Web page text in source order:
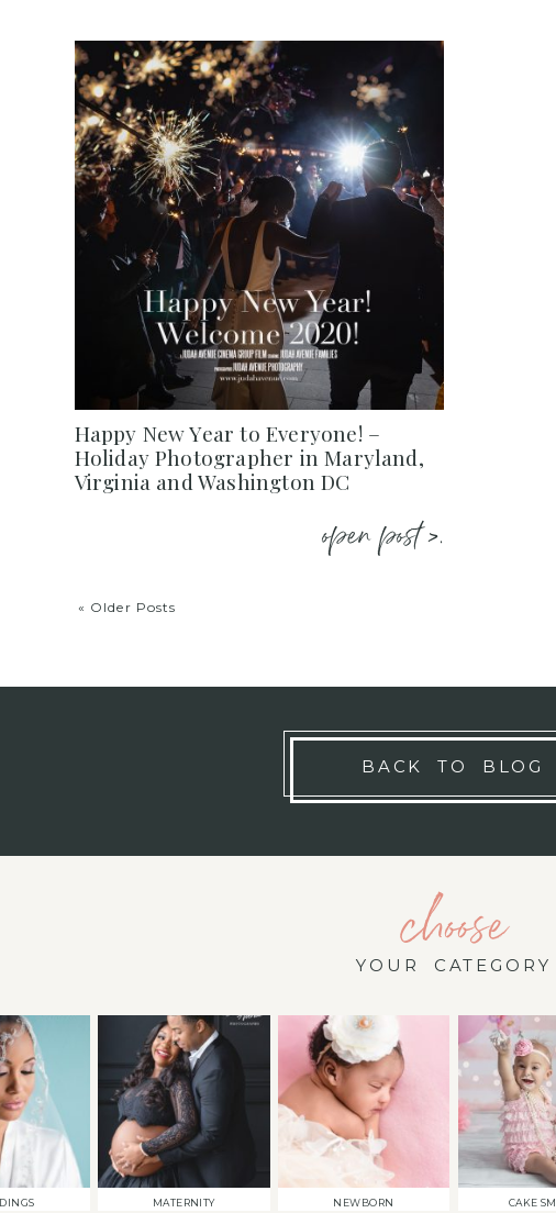
Happy New Year to Everyone! –
Holiday Photographer in Maryland,
Virginia and Washington DC
open post >.
« Older Posts
BACK TO BLOG
choose
YOUR CATEGORY
MATERNITY NEWBORN CAKE